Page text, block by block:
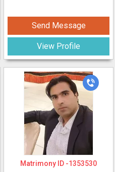
Send Message
View Profile
Matrimony ID -1353530